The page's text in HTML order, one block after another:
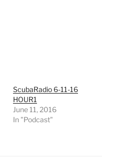
ScubaRadio 6-11-16
HOUR1
June 11, 2016
In "Podcast"